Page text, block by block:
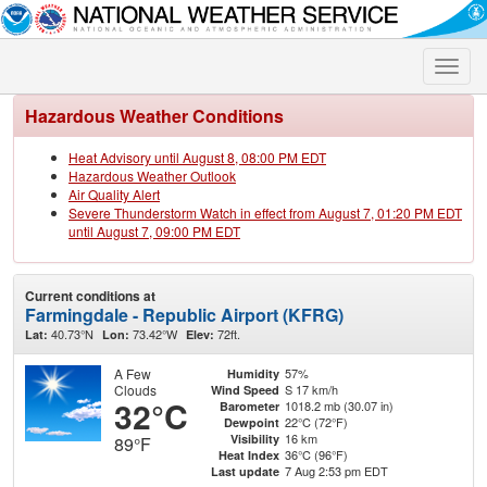
Toggle
Hazardous Weather Conditions
Heat Advisory until August 8, 08:00 PM EDT
Hazardous Weather Outlook
Air Quality Alert
Severe Thunderstorm Watch in effect from August 7, 01:20 PM EDT
until August 7, 09:00 PM EDT
Current conditions at
Farmingdale - Republic Airport (KFRG)
Lat: 40.73°N Lon: 73.42°W Elev: 72ft.
A Few
Clouds
32°C
89°F
Humidity 57%
Wind Speed S 17 km/h
Barometer 1018.2 mb (30.07 in)
Dewpoint 22°C (72°F)
Visibility 16 km
Heat Index 36°C (96°F)
Last update 7 Aug 2:53 pm EDT